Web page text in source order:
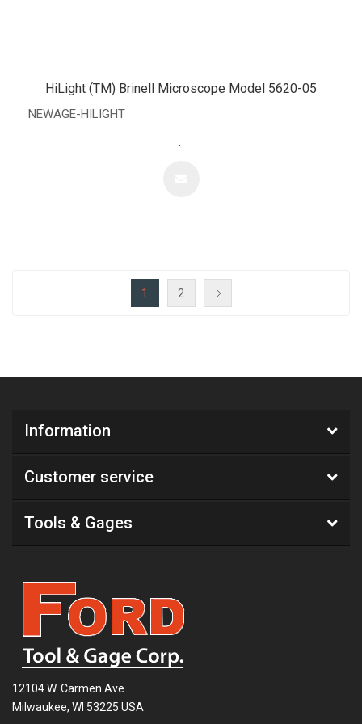
HiLight (TM) Brinell Microscope Model 5620-05
NEWAGE-HILIGHT
.
1 2
Information
Customer service
Tools & Gages
12104 W. Carmen Ave.
Milwaukee, WI 53225 USA